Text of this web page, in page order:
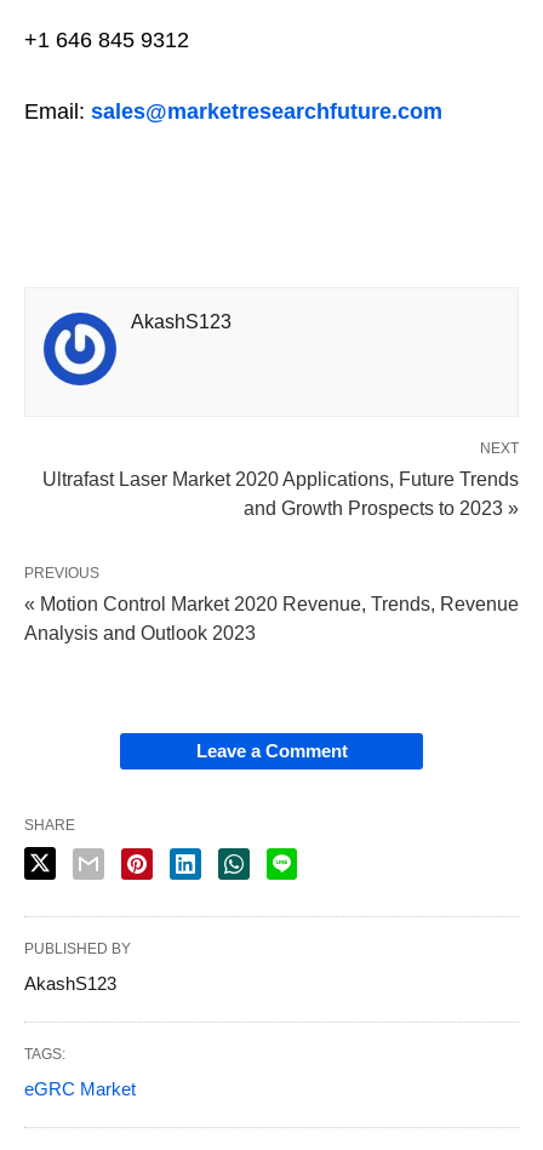
+1 646 845 9312
Email: sales@marketresearchfuture.com
AkashS123
NEXT
Ultrafast Laser Market 2020 Applications, Future Trends
and Growth Prospects to 2023 »
PREVIOUS
« Motion Control Market 2020 Revenue, Trends, Revenue
Analysis and Outlook 2023
Leave a Comment
SHARE
PUBLISHED BY
AkashS123
TAGS:
eGRC Market